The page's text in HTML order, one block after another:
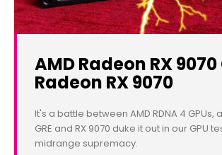
AMD Radeon RX 9070
Radeon RX 9070
It's a battle between AMD RDNA 4 GPUs,
GRE and RX 9070 duke it out in our GPU
midrange supremacy.